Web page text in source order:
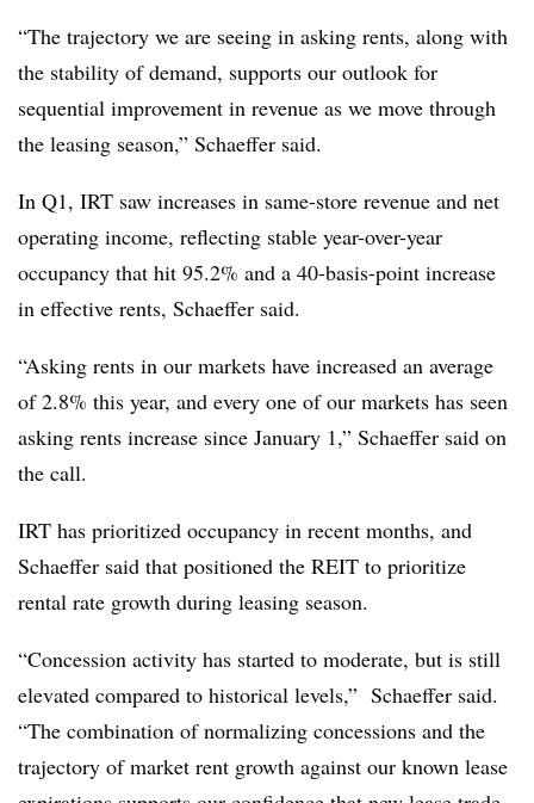
“The trajectory we are seeing in asking rents, along with
the stability of demand, supports our outlook for
sequential improvement in revenue as we move through
the leasing season,” Schaeffer said.
In Q1, IRT saw increases in same-store revenue and net
operating income, reflecting stable year-over-year
occupancy that hit 95.2% and a 40-basis-point increase
in effective rents, Schaeffer said.
“Asking rents in our markets have increased an average
of 2.8% this year, and every one of our markets has seen
asking rents increase since January 1,” Schaeffer said on
the call.
IRT has prioritized occupancy in recent months, and
Schaeffer said that positioned the REIT to prioritize
rental rate growth during leasing season.
“Concession activity has started to moderate, but is still
elevated compared to historical levels,” Schaeffer said.
“The combination of normalizing concessions and the
trajectory of market rent growth against our known lease